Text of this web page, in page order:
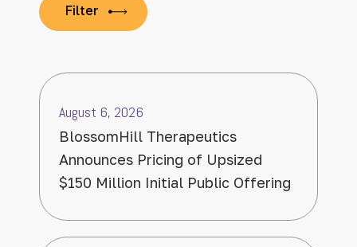
BlossomHill Therapeutics
Announces Pricing of Upsized
$150 Million Initial Public Offering
August 6, 2026